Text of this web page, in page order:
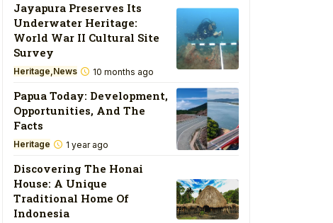
Jayapura Preserves Its
Underwater Heritage:
World War II Cultural Site
Survey
Heritage News 10 months ago
Papua Today: Development,
Opportunities, And The
Facts
Heritage 1 year ago
Discovering The Honai
House: A Unique
Traditional Home Of
Indonesia